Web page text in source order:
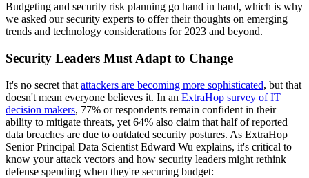
Budgeting and security risk planning go hand in hand, which is why
we asked our security experts to offer their thoughts on emerging
trends and technology considerations for 2023 and beyond.
Security Leaders Must Adapt to Change
It's no secret that attackers are becoming more sophisticated, but that
doesn't mean everyone believes it. In an ExtraHop survey of IT
decision makers, 77% or respondents remain confident in their
ability to mitigate threats, yet 64% also claim that half of reported
data breaches are due to outdated security postures. As ExtraHop
Senior Principal Data Scientist Edward Wu explains, it's critical to
know your attack vectors and how security leaders might rethink
defense spending when they're securing budget: